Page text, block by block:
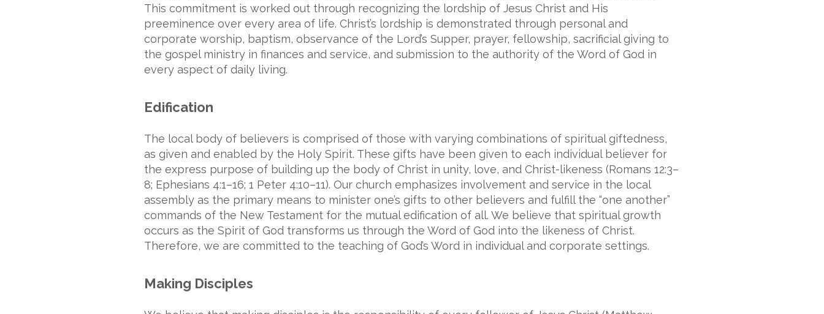
This commitment is worked out through recognizing the lordship of Jesus Christ and His
preeminence over every area of life. Christ’s lordship is demonstrated through personal and
corporate worship, baptism, observance of the Lord’s Supper, prayer, fellowship, sacrificial giving to
the gospel ministry in finances and service, and submission to the authority of the Word of God in
every aspect of daily living.
Edification
The local body of believers is comprised of those with varying combinations of spiritual giftedness,
as given and enabled by the Holy Spirit. These gifts have been given to each individual believer for
the express purpose of building up the body of Christ in unity, love, and Christ-likeness (Romans 12:3–
8; Ephesians 4:1–16; 1 Peter 4:10–11). Our church emphasizes involvement and service in the local
assembly as the primary means to minister one’s gifts to other believers and fulfill the “one another”
commands of the New Testament for the mutual edification of all. We believe that spiritual growth
occurs as the Spirit of God transforms us through the Word of God into the likeness of Christ.
Therefore, we are committed to the teaching of God’s Word in individual and corporate settings.
Making Disciples